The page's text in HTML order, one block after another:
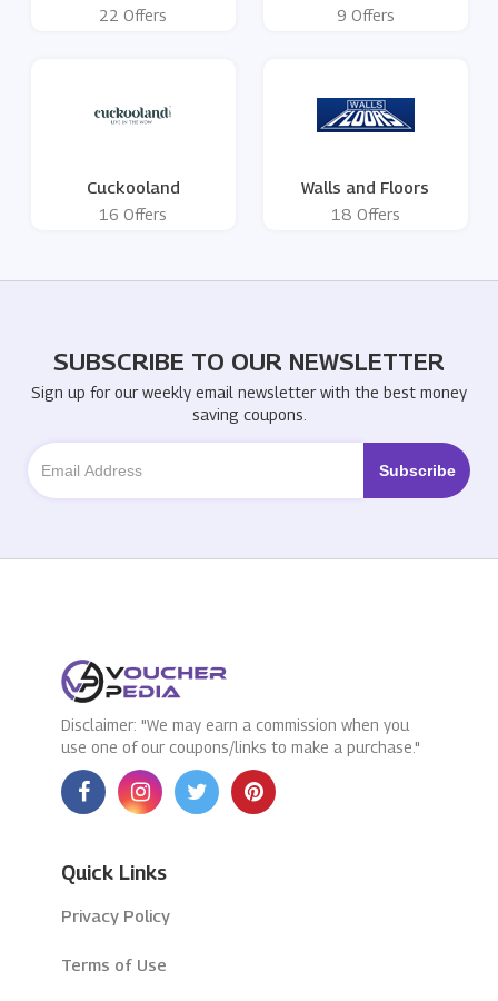
22 Offers 9 Offers
Cuckooland
16 Offers
Walls and Floors
18 Offers
SUBSCRIBE TO OUR NEWSLETTER
Sign up for our weekly email newsletter with the best money
saving coupons.
Disclaimer: "We may earn a commission when you
use one of our coupons/links to make a purchase."
Quick Links
Privacy Policy
Terms of Use